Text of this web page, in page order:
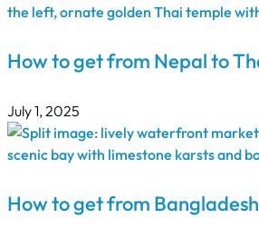
How to get from Nepal to
July 1, 2025
How to get from